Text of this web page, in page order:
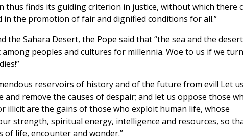
thus finds its guiding criterion in justice, without which there
in the promotion of fair and dignified conditions for all.”
the Sahara Desert, the Pope said that “the sea and the desert
peoples and cultures for millennia. Woe to us if we turn
reservoirs of history and of the future from evil! Let
and remove the causes of despair; and let us oppose those
are the gains of those who exploit human life, whose
strength, spiritual energy, intelligence and resources, so
of life, encounter and wonder.”